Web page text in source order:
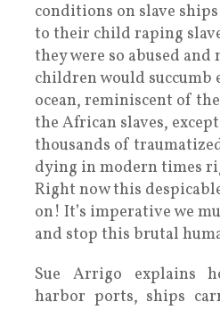
conditions on slave
to their child raping
they were so abused and
children would succumb
ocean, reminiscent of
the African slaves,
thousands of
dying in modern times
Right now this
on! It’s imperative we
and stop this brutal
Sue Arrigo explains
harbor ports, ships